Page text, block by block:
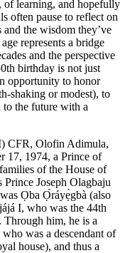
of learning, and hopefully
often pause to reflect on
the wisdom they’ve
represents a bridge
and the perspective
birthday is not just
opportunity to honor
shaking or modest), to
to the future with a
CFR, Olofin Adimula,
17, 1974, a Prince of
of the House of
Joseph Olagbaju
Ọba Ọ̀ráyẹ̀gbà (also
I, who was the 44th
him, he is a
was a descendant of
house), and thus a